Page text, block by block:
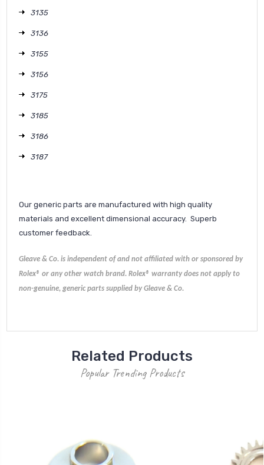
3135
3136
3155
3156
3175
3185
3186
3187
Our generic parts are manufactured with high quality
materials and excellent dimensional accuracy. Superb
customer feedback.
Gleave & Co. is independent of and not affiliated with or sponsored by
Rolex® or any other watch brand. Rolex® warranty does not apply to
non-genuine, generic parts supplied by Gleave & Co.
Related Products
Popular Trending Products